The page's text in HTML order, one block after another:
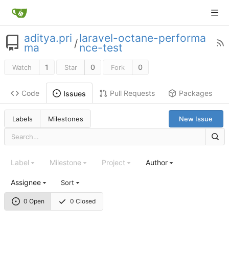
aditya.pri
ma /laravel-octane-performa
nce-test
Watch 1 Star 0 Fork 0
Code Issues Pull Requests Packages
Labels Milestones New Issue
0 Open 0 Closed
Label Milestone Project Author
Assignee Sort